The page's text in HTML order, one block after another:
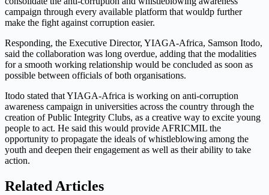
campaign through every available platform that wouldp further
make the fight against corruption easier.
Responding, the Executive Director, YIAGA-Africa, Samson Itodo,
said the collaboration was long overdue, adding that the modalities
for a smooth working relationship would be concluded as soon as
possible between officials of both organisations.
Itodo stated that YIAGA-Africa is working on anti-corruption
awareness campaign in universities across the country through the
creation of Public Integrity Clubs, as a creative way to excite young
people to act. He said this would provide AFRICMIL the
opportunity to propagate the ideals of whistleblowing among the
youth and deepen their engagement as well as their ability to take
action.
Related Articles